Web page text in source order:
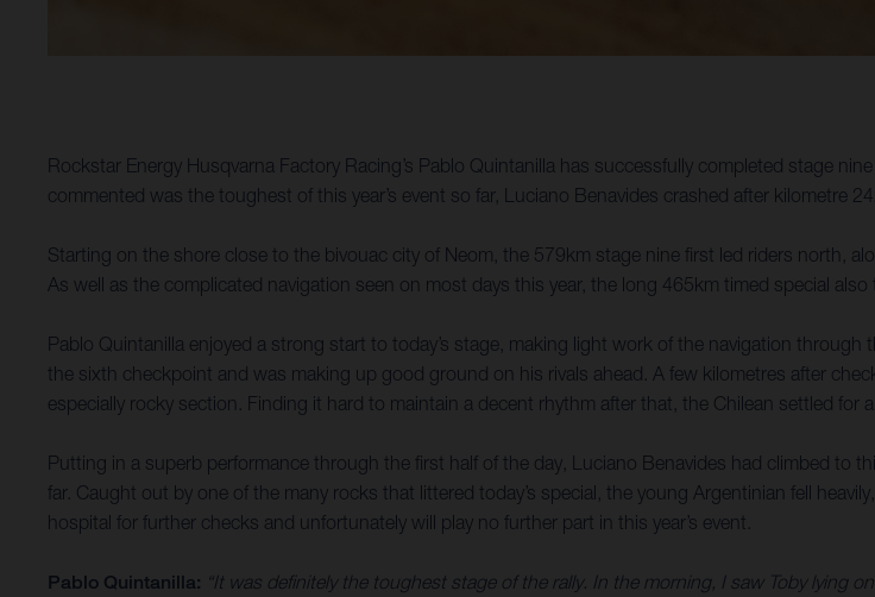
Rockstar Energy Husqvarna Factory Racing’s Pablo Quintanilla has successfully completed stage
commented was the toughest of this year’s event so far, Luciano Benavides crashed after kilometre
Starting on the shore close to the bivouac city of Neom, the 579km stage nine first led riders north,
As well as the complicated navigation seen on most days this year, the long 465km timed special
Pablo Quintanilla enjoyed a strong start to today’s stage, making light work of the navigation
the sixth checkpoint and was making up good ground on his rivals ahead. A few kilometres after
especially rocky section. Finding it hard to maintain a decent rhythm after that, the Chilean settled for
Putting in a superb performance through the first half of the day, Luciano Benavides had climbed to
far. Caught out by one of the many rocks that littered today’s special, the young Argentinian fell
hospital for further checks and unfortunately will play no further part in this year’s event.
Pablo Quintanilla: “It was definitely the toughest stage of the rally. In the morning, I saw Toby lying